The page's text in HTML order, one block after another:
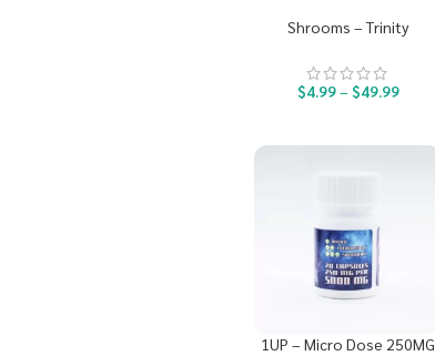
Shrooms – Trinity
$4.99– $49.99
1UP – Micro Dose 250MG